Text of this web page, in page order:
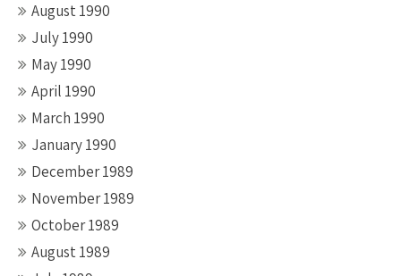
August 1990
July 1990
May 1990
April 1990
March 1990
January 1990
December 1989
November 1989
October 1989
August 1989